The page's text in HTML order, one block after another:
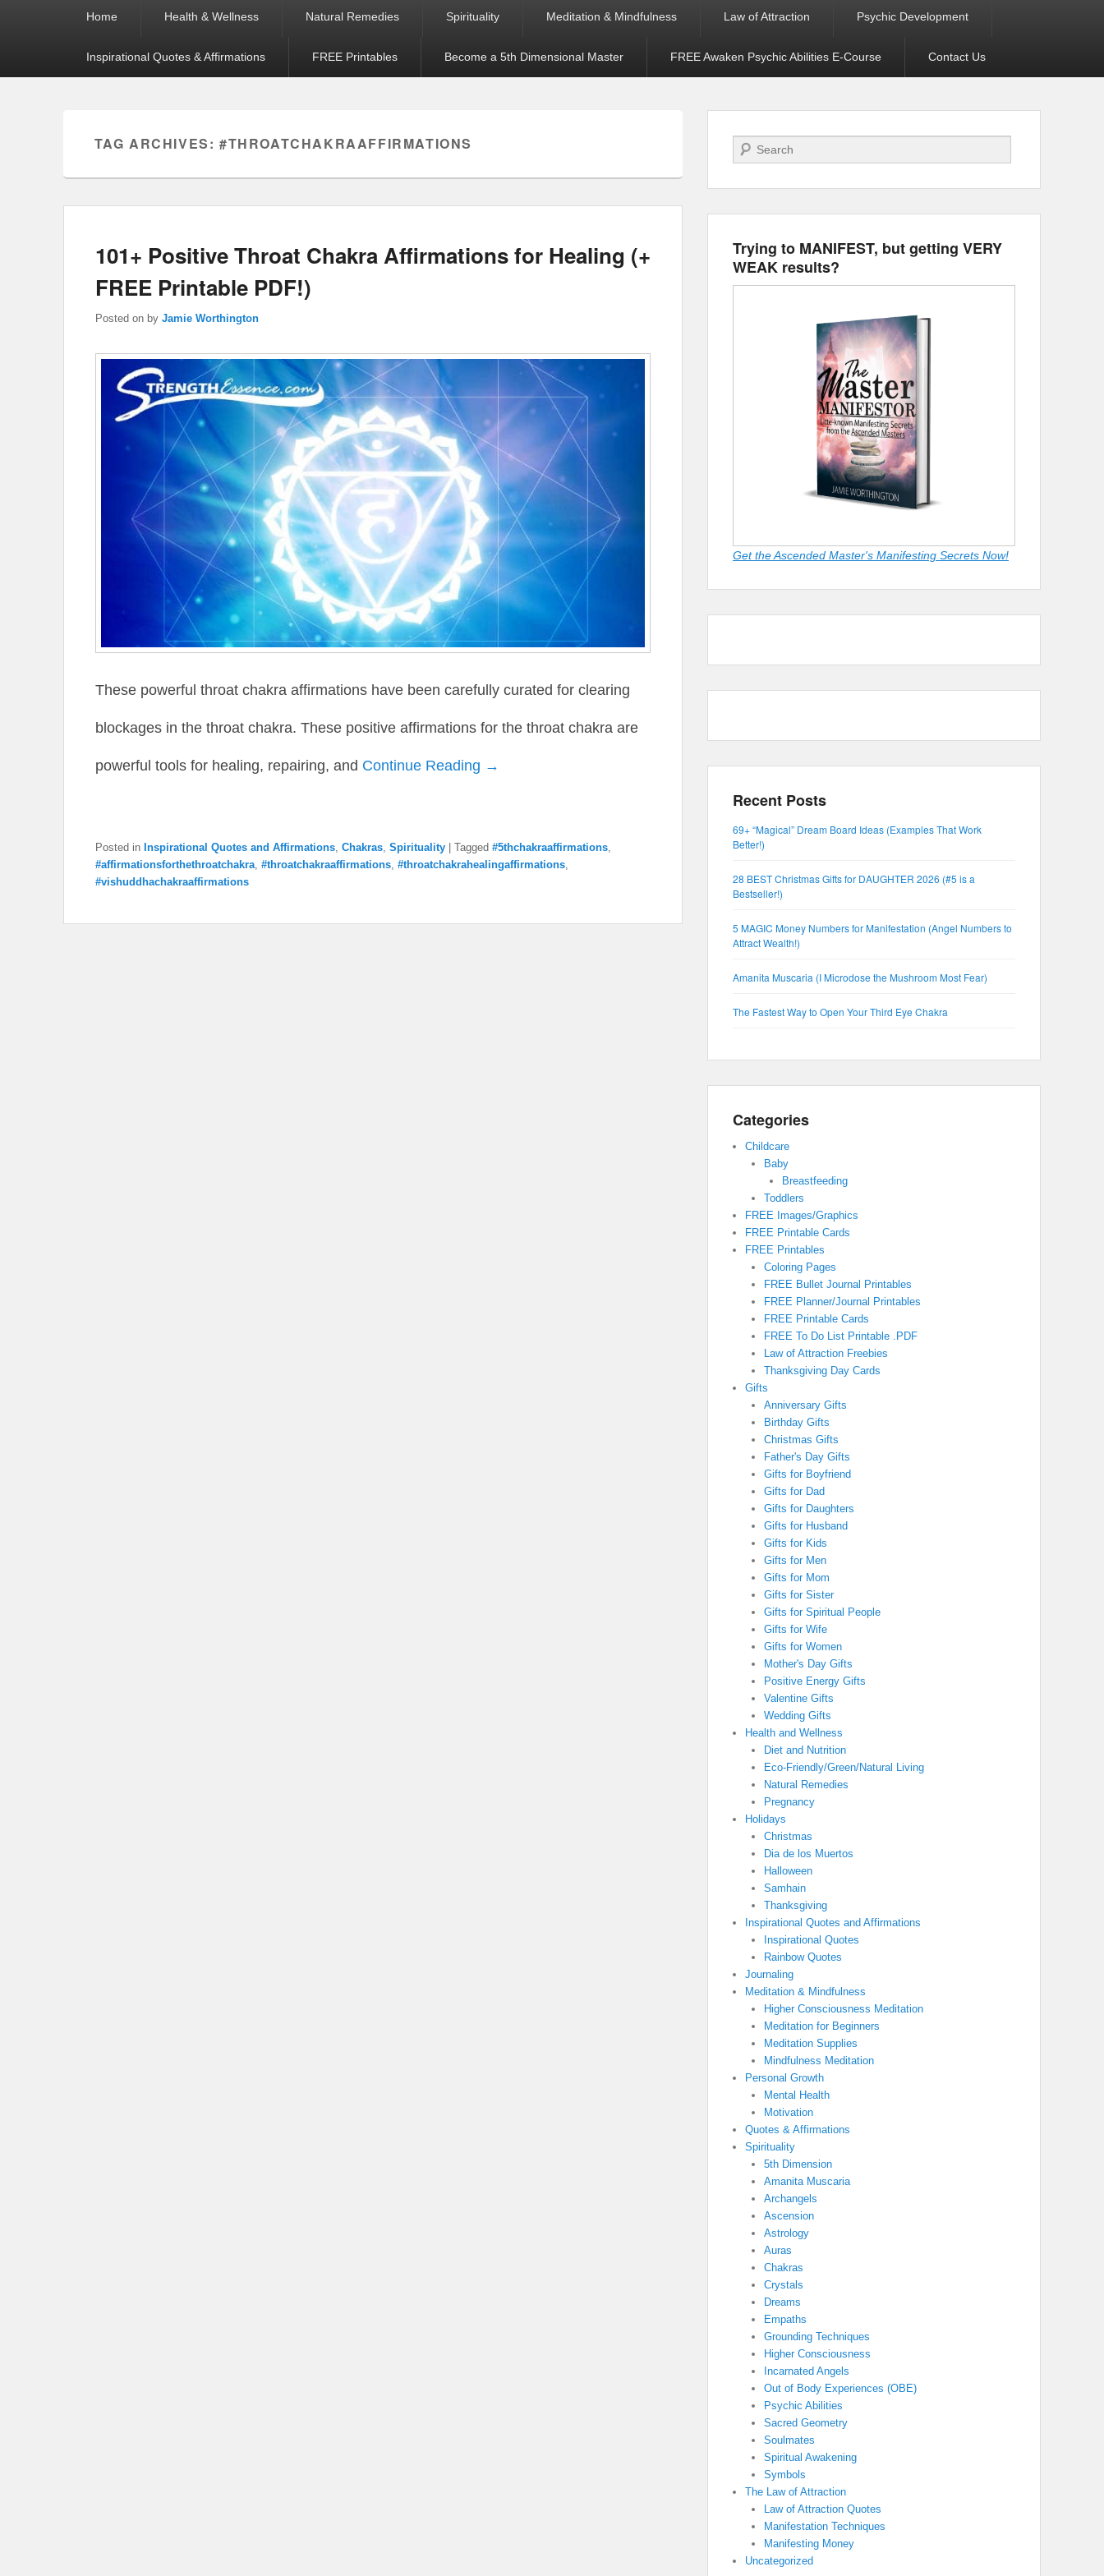
Home Health & Wellness Natural Remedies Spirituality Meditation & Mindfulness Law of Attraction Psychic Development
Inspirational Quotes & Affirmations FREE Printables Become a 5th Dimensional Master FREE Awaken Psychic Abilities E-Course Contact Us
TAG ARCHIVES:#THROATCHAKRAAFFIRMATIONS
101+ Positive Throat Chakra Affirmations for Healing (+
FREE Printable PDF!)
Posted on by Jamie Worthington
These powerful throat chakra affirmations have been carefully curated for clearing
blockages in the throat chakra. These positive affirmations for the throat chakra are
powerful tools for healing, repairing, and Continue Reading →
Posted in Inspirational Quotes and Affirmations Chakras Spirituality Tagged #5thchakraaffirmations
#affirmationsforthethroatchakra #throatchakraaffirmations #throatchakrahealingaffirmations
#vishuddhachakraaffirmations
Search
Trying to MANIFEST, but getting VERY
WEAK results?
Get the Ascended Master's Manifesting Secrets Now!
Recent Posts
69+ “Magical” Dream Board Ideas (Examples That Work
Better!)
28 BEST Christmas Gifts for DAUGHTER 2026 (#5 is a
Bestseller!)
5 MAGIC Money Numbers for Manifestation (Angel Numbers to
Attract Wealth!)
Amanita Muscaria (I Microdose the Mushroom Most Fear)
The Fastest Way to Open Your Third Eye Chakra
Categories
Childcare
Baby
Breastfeeding
Toddlers
FREE Images/Graphics
FREE Printable Cards
FREE Printables
Coloring Pages
FREE Bullet Journal Printables
FREE Planner/Journal Printables
FREE Printable Cards
FREE To Do List Printable .PDF
Law of Attraction Freebies
Thanksgiving Day Cards
Gifts
Anniversary Gifts
Birthday Gifts
Christmas Gifts
Father's Day Gifts
Gifts for Boyfriend
Gifts for Dad
Gifts for Daughters
Gifts for Husband
Gifts for Kids
Gifts for Men
Gifts for Mom
Gifts for Sister
Gifts for Spiritual People
Gifts for Wife
Gifts for Women
Mother's Day Gifts
Positive Energy Gifts
Valentine Gifts
Wedding Gifts
Health and Wellness
Diet and Nutrition
Eco-Friendly/Green/Natural Living
Natural Remedies
Pregnancy
Holidays
Christmas
Dia de los Muertos
Halloween
Samhain
Thanksgiving
Inspirational Quotes and Affirmations
Inspirational Quotes
Rainbow Quotes
Journaling
Meditation & Mindfulness
Higher Consciousness Meditation
Meditation for Beginners
Meditation Supplies
Mindfulness Meditation
Personal Growth
Mental Health
Motivation
Quotes & Affirmations
Spirituality
5th Dimension
Amanita Muscaria
Archangels
Ascension
Astrology
Auras
Chakras
Crystals
Dreams
Empaths
Grounding Techniques
Higher Consciousness
Incarnated Angels
Out of Body Experiences (OBE)
Psychic Abilities
Sacred Geometry
Soulmates
Spiritual Awakening
Symbols
The Law of Attraction
Law of Attraction Quotes
Manifestation Techniques
Manifesting Money
Uncategorized